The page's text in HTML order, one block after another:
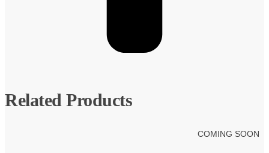
Related Products
COMING SOON